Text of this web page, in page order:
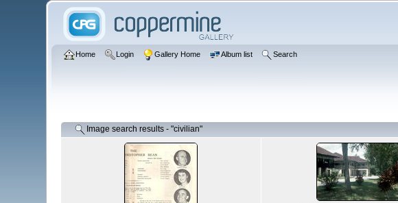
Home Login Gallery Home Album list Search
Image search results - "civilian"